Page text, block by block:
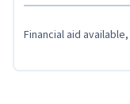
Financial aid available,